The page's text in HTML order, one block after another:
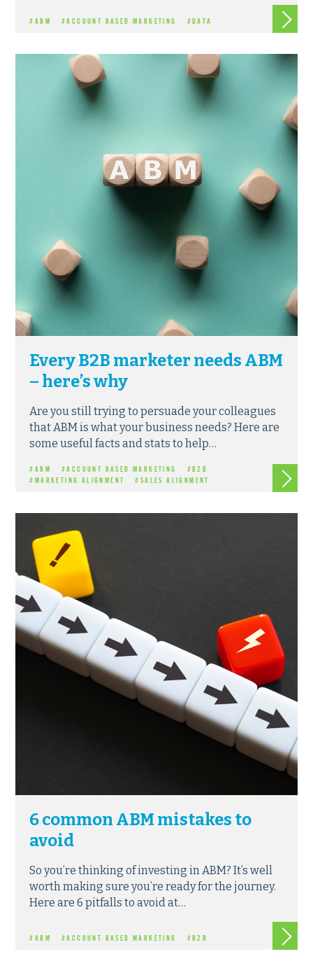
#ABM #ACCOUNT BASED MARKETING #DATA
Read
Every B2B marketer needs ABM
– here’s why
Are you still trying to persuade your colleagues
that ABM is what your business needs? Here are
some useful facts and stats to help…
#ABM #ACCOUNT BASED MARKETING
#B2B
#MARKETING ALIGNMENT
#SALES ALIGNMENT
Read
6 common ABM mistakes to
avoid
So you’re thinking of investing in ABM? It’s well
worth making sure you’re ready for the journey.
Here are 6 pitfalls to avoid at…
#ABM #ACCOUNT BASED MARKETING #B2B
Read